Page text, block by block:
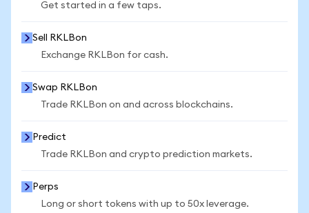
Get started in a few taps.
Sell RKLBon
Exchange RKLBon for cash.
Swap RKLBon
Trade RKLBon on and across blockchains.
Predict
Trade RKLBon and crypto prediction markets.
Perps
Long or short tokens with up to 50x leverage.